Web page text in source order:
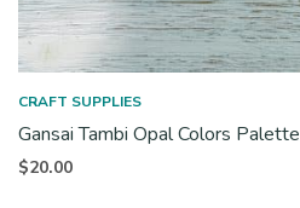
CRAFT SUPPLIES
Gansai Tambi Opal Colors Palette
$20.00